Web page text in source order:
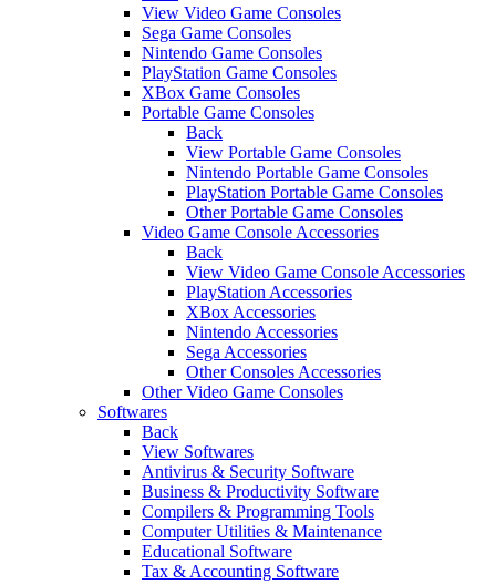
View Video Game Consoles
Sega Game Consoles
Nintendo Game Consoles
PlayStation Game Consoles
XBox Game Consoles
Portable Game Consoles
Back
View Portable Game Consoles
Nintendo Portable Game Consoles
PlayStation Portable Game Consoles
Other Portable Game Consoles
Video Game Console Accessories
Back
View Video Game Console Accessories
PlayStation Accessories
XBox Accessories
Nintendo Accessories
Sega Accessories
Other Consoles Accessories
Other Video Game Consoles
Softwares
Back
View Softwares
Antivirus & Security Software
Business & Productivity Software
Compilers & Programming Tools
Computer Utilities & Maintenance
Educational Software
Tax & Accounting Software